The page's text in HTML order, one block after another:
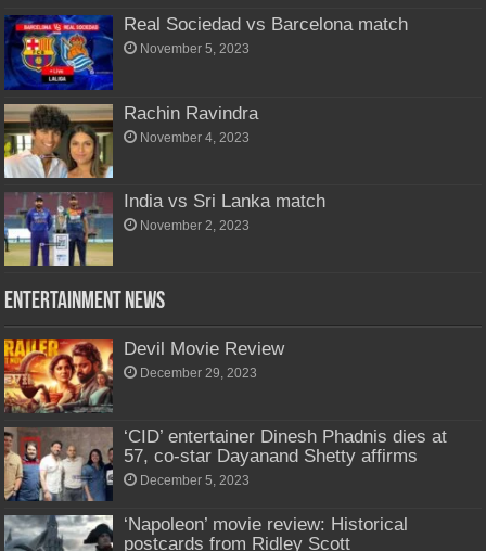
Real Sociedad vs Barcelona match
November 5, 2023
Rachin Ravindra
November 4, 2023
India vs Sri Lanka match
November 2, 2023
Entertainment News
Devil Movie Review
December 29, 2023
‘CID’ entertainer Dinesh Phadnis dies at
57, co-star Dayanand Shetty affirms
December 5, 2023
‘Napoleon’ movie review: Historical
postcards from Ridley Scott